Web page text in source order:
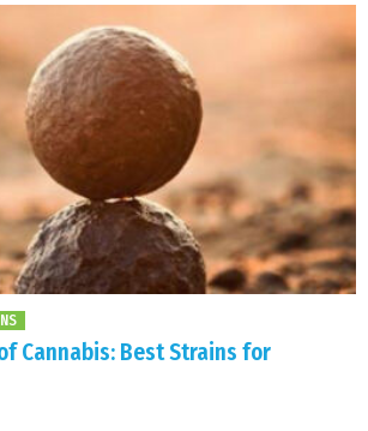
Cannabis: Best Strains for